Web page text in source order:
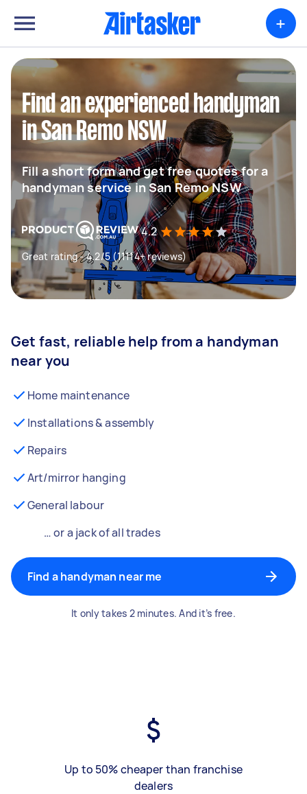
+
Find an experienced handyman
in San Remo NSW
Fill a short form and get free quotes for a
handyman service in San Remo NSW
4.2
Great rating - 4.2/5 (11114+ reviews)
Get fast, reliable help from a handyman
near you
Home maintenance
Installations & assembly
Repairs
Art/mirror hanging
General labour
… or a jack of all trades
Find a handyman near me
It only takes 2 minutes. And it’s free.
Up to 50% cheaper than franchise
dealers